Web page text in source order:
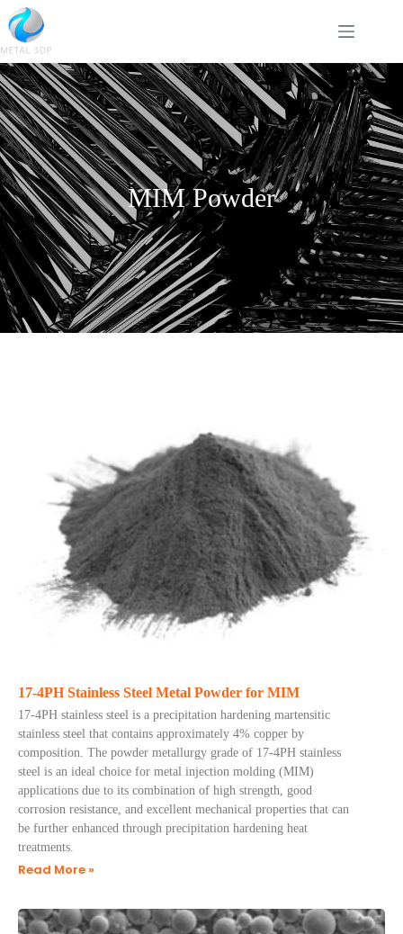
MIM Powder
17-4PH Stainless Steel Metal Powder for MIM
17-4PH stainless steel is a precipitation hardening martensitic
stainless steel that contains approximately 4% copper by
composition. The powder metallurgy grade of 17-4PH stainless
steel is an ideal choice for metal injection molding (MIM)
applications due to its combination of high strength, good
corrosion resistance, and excellent mechanical properties that can
be further enhanced through precipitation hardening heat
treatments.
Read More »